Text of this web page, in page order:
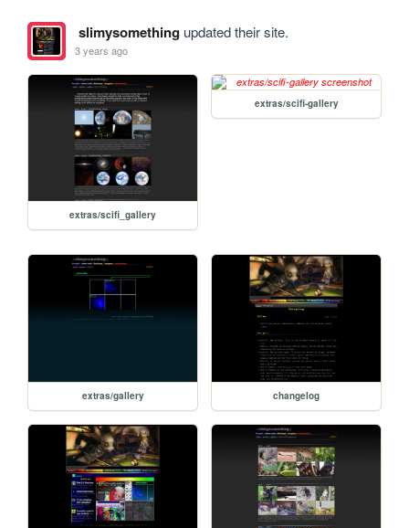
slimysomethingupdated their site.
3 years ago
extras/scifi_gallery
extras/scifi-gallery
extras/gallery changelog